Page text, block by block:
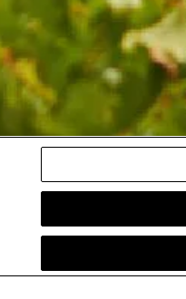
ABOUT
Meet the Makers